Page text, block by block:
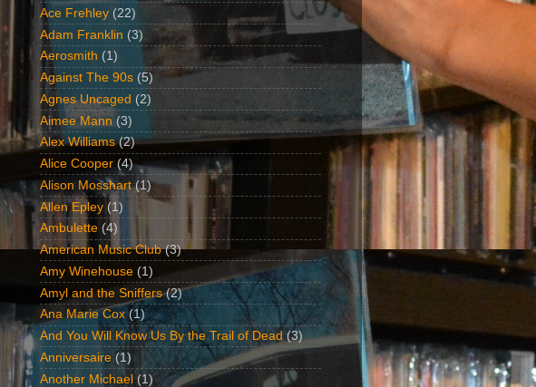
Ace Frehley (22)
Adam Franklin (3)
Aerosmith (1)
Against The 90s (5)
Agnes Uncaged (2)
Aimee Mann (3)
Alex Williams (2)
Alice Cooper (4)
Alison Mosshart (1)
Allen Epley (1)
Ambulette (4)
American Music Club (3)
Amy Winehouse (1)
Amyl and the Sniffers (2)
Ana Marie Cox (1)
And You Will Know Us By the Trail of Dead (3)
Anniversaire (1)
Another Michael (1)